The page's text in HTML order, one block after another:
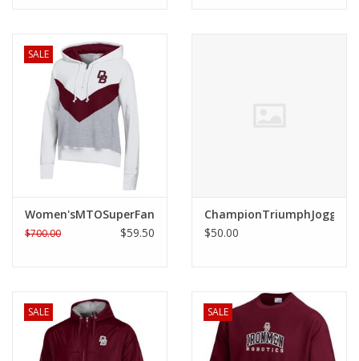
SALE
Women'sMTOSuperFanBigStripeHoody
$700.00 $59.50
ChampionTriumphJogger
$50.00
SALE SALE